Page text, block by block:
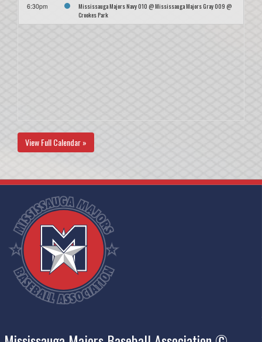
6:30pm
Mississauga Majors Navy 010 @ Mississauga Majors Gray 009 @
Crookes Park
View Full Calendar »